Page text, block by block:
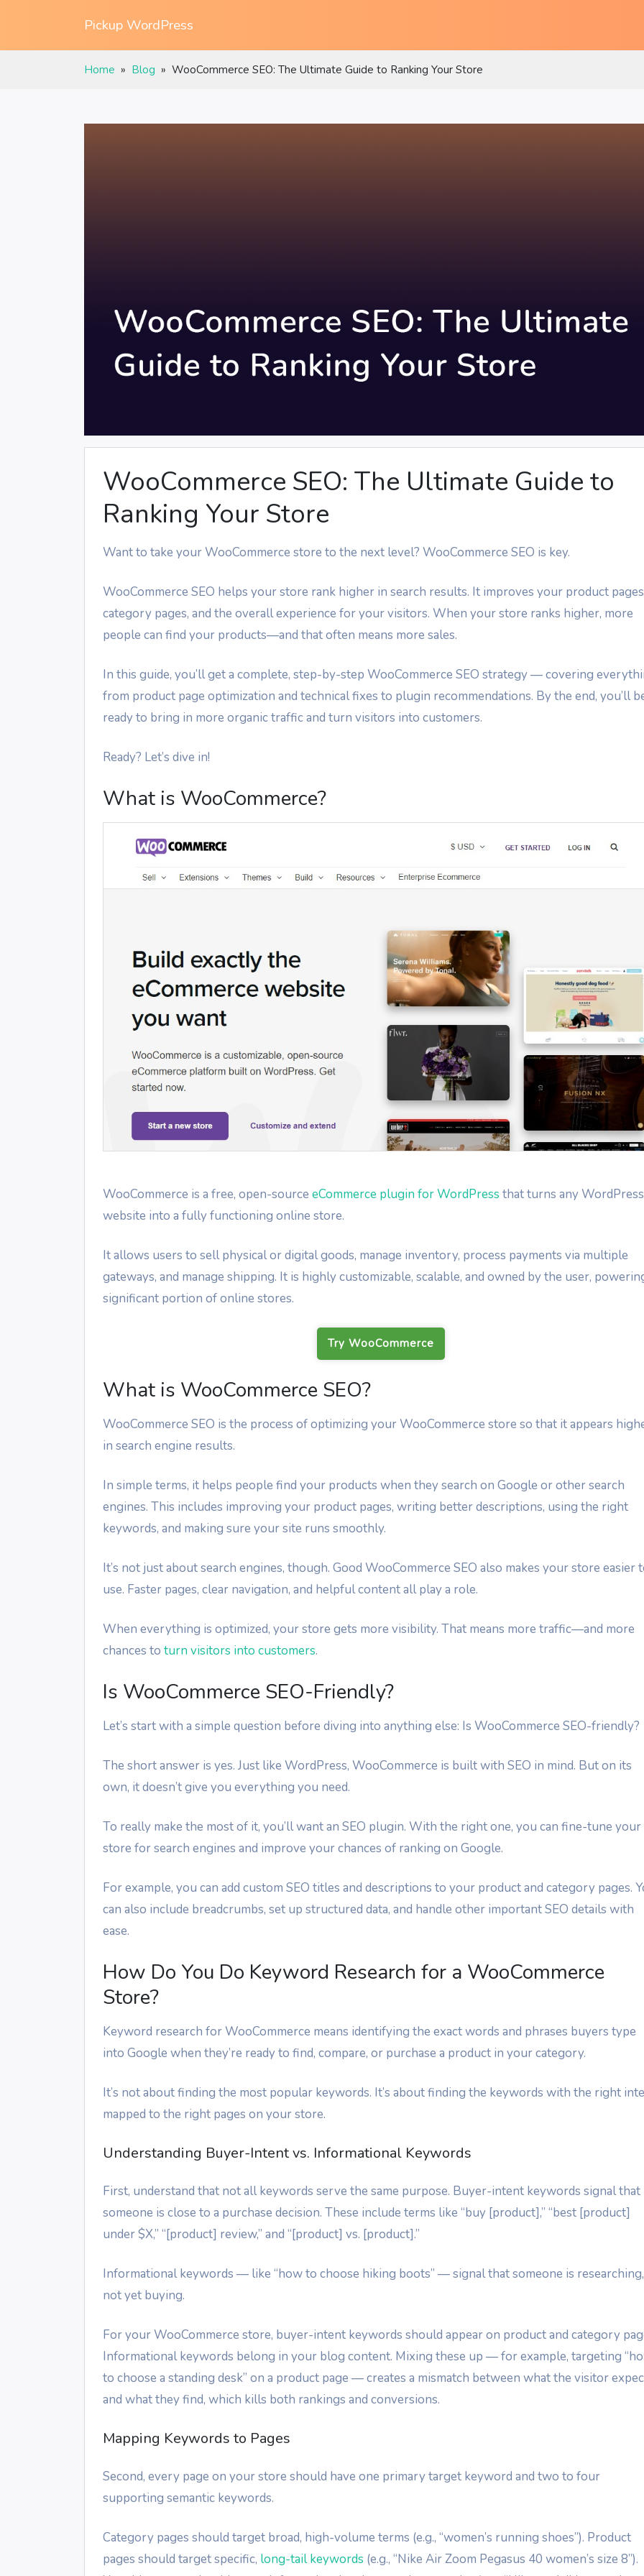
Pickup WordPress
Home » Blog » WooCommerce SEO: The Ultimate Guide to Ranking Your Store
WooCommerce SEO: The Ultimate Guide to
Ranking Your Store
Want to take your WooCommerce store to the next level? WooCommerce SEO is key.
WooCommerce SEO helps your store rank higher in search results. It improves your product
category pages, and the overall experience for your visitors. When your store ranks higher, more
people can find your products—and that often means more sales.
In this guide, you’ll get a complete, step-by-step WooCommerce SEO strategy — covering
from product page optimization and technical fixes to plugin recommendations. By the end, you’ll
ready to bring in more organic traffic and turn visitors into customers.
Ready? Let’s dive in!
What is WooCommerce?
WooCommerce is a free, open-source eCommerce plugin for WordPress that turns any WordPress
website into a fully functioning online store.
It allows users to sell physical or digital goods, manage inventory, process payments via multiple
gateways, and manage shipping. It is highly customizable, scalable, and owned by the user,
significant portion of online stores.
Try WooCommerce
What is WooCommerce SEO?
WooCommerce SEO is the process of optimizing your WooCommerce store so that it appears
in search engine results.
In simple terms, it helps people find your products when they search on Google or other search
engines. This includes improving your product pages, writing better descriptions, using the right
keywords, and making sure your site runs smoothly.
It’s not just about search engines, though. Good WooCommerce SEO also makes your store easier
use. Faster pages, clear navigation, and helpful content all play a role.
When everything is optimized, your store gets more visibility. That means more traffic—and more
chances to turn visitors into customers.
Is WooCommerce SEO-Friendly?
Let’s start with a simple question before diving into anything else: Is WooCommerce SEO-friendly?
The short answer is yes. Just like WordPress, WooCommerce is built with SEO in mind. But on its
own, it doesn’t give you everything you need.
To really make the most of it, you’ll want an SEO plugin. With the right one, you can fine-tune your
store for search engines and improve your chances of ranking on Google.
For example, you can add custom SEO titles and descriptions to your product and category pages.
can also include breadcrumbs, set up structured data, and handle other important SEO details with
ease.
How Do You Do Keyword Research for a WooCommerce
Store?
Keyword research for WooCommerce means identifying the exact words and phrases buyers type
into Google when they’re ready to find, compare, or purchase a product in your category.
It’s not about finding the most popular keywords. It’s about finding the keywords with the right
mapped to the right pages on your store.
Understanding Buyer-Intent vs. Informational Keywords
First, understand that not all keywords serve the same purpose. Buyer-intent keywords signal that
someone is close to a purchase decision. These include terms like “buy [product],” “best [product]
under $X,” “[product] review,” and “[product] vs. [product].”
Informational keywords — like “how to choose hiking boots” — signal that someone is researching,
not yet buying.
For your WooCommerce store, buyer-intent keywords should appear on product and category
Informational keywords belong in your blog content. Mixing these up — for example, targeting
to choose a standing desk” on a product page — creates a mismatch between what the visitor
and what they find, which kills both rankings and conversions.
Mapping Keywords to Pages
Second, every page on your store should have one primary target keyword and two to four
supporting semantic keywords.
Category pages should target broad, high-volume terms (e.g., “women’s running shoes”). Product
pages should target specific, long-tail keywords (e.g., “Nike Air Zoom Pegasus 40 women’s size 8”).